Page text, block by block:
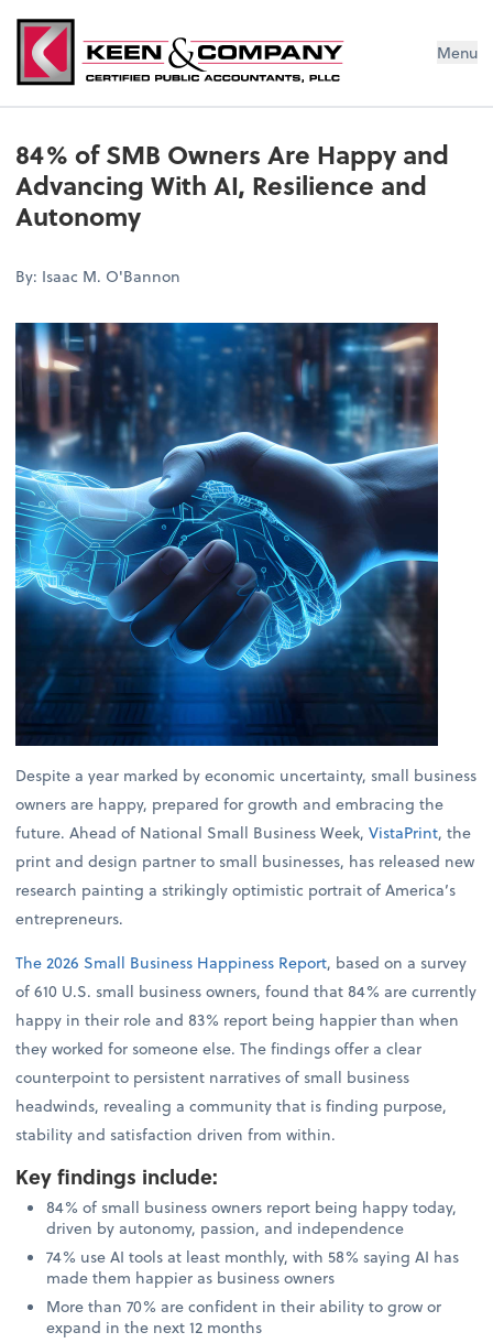
Menu
84% of SMB Owners Are Happy and
Advancing With AI, Resilience and
Autonomy
By: Isaac M. O'Bannon
Despite a year marked by economic uncertainty, small business
owners are happy, prepared for growth and embracing the
future. Ahead of National Small Business Week,VistaPrint, the
print and design partner to small businesses, has released new
research painting a strikingly optimistic portrait of America’s
entrepreneurs.
The 2026 Small Business Happiness Report, based on a survey
of 610 U.S. small business owners, found that 84% are currently
happy in their role and 83% report being happier than when
they worked for someone else. The findings offer a clear
counterpoint to persistent narratives of small business
headwinds, revealing a community that is finding purpose,
stability and satisfaction driven from within.
Key findings include:
84% of small business owners report being happy today,
driven by autonomy, passion, and independence
74% use AI tools at least monthly, with 58% saying AI has
made them happier as business owners
More than 70% are confident in their ability to grow or
expand in the next 12 months